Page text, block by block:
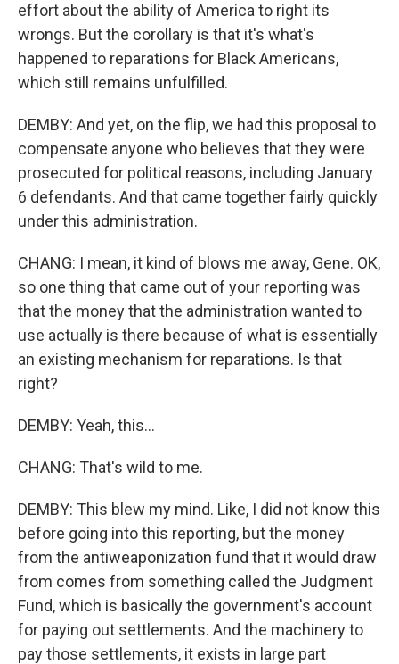
effort about the ability of America to right its
wrongs. But the corollary is that it's what's
happened to reparations for Black Americans,
which still remains unfulfilled.
DEMBY: And yet, on the flip, we had this proposal to
compensate anyone who believes that they were
prosecuted for political reasons, including January
6 defendants. And that came together fairly quickly
under this administration.
CHANG: I mean, it kind of blows me away, Gene. OK,
so one thing that came out of your reporting was
that the money that the administration wanted to
use actually is there because of what is essentially
an existing mechanism for reparations. Is that
right?
DEMBY: Yeah, this...
CHANG: That's wild to me.
DEMBY: This blew my mind. Like, I did not know this
before going into this reporting, but the money
from the antiweaponization fund that it would draw
from comes from something called the Judgment
Fund, which is basically the government's account
for paying out settlements. And the machinery to
pay those settlements, it exists in large part